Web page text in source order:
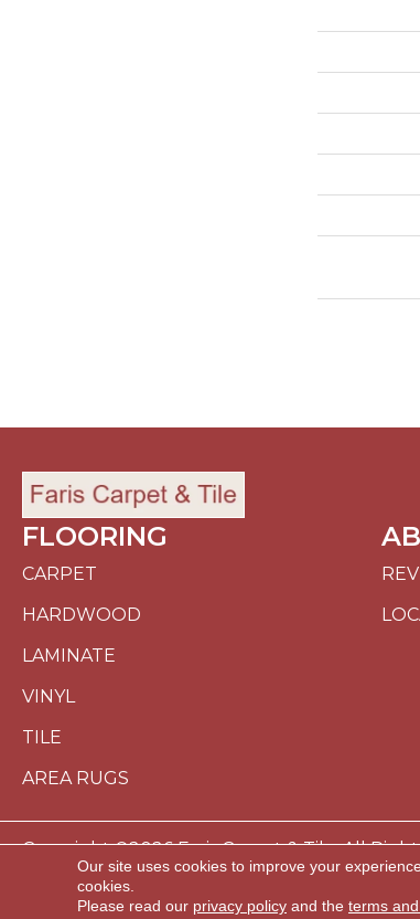
FLOORING
CARPET
HARDWOOD
LAMINATE
VINYL
TILE
AREA RUGS
Copyright ©2026 Faris Carpet & Tile. All
Our site uses cookies to improve your
cookies.
Please read our privacy policy and the terms